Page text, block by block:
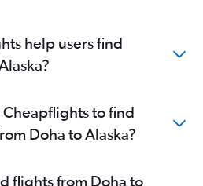
help users find
to find
Doha to Alaska?
flights from Doha to